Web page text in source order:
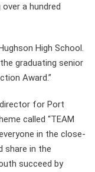
a hundred
High School.
graduating senior
Award.”
for Port
called “TEAM
in the close-
share in the
succeed by